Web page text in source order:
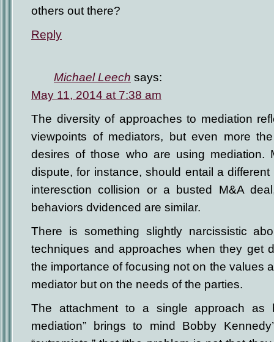
others out there?
Reply
Michael Leech says:
May 11, 2014 at 7:38 am
The diversity of approaches to mediation
viewpoints of mediators, but even more
desires of those who are using mediation.
dispute, for instance, should entail a
interesction collision or a busted M&A
behaviors dvidenced are similar.
There is something slightly narcissistic
techniques and approaches when they get
the importance of focusing not on the values
mediator but on the needs of the parties.
The attachment to a single approach as
mediation” brings to mind Bobby